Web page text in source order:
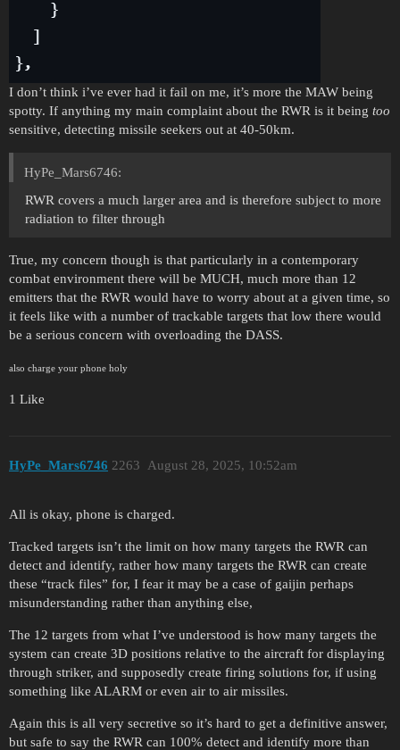
I don’t think i’ve ever had it fail on me, it’s more the MAW being
spotty. If anything my main complaint about the RWR is it being too
sensitive, detecting missile seekers out at 40-50km.
HyPe_Mars6746:
RWR covers a much larger area and is therefore subject to more
radiation to filter through
True, my concern though is that particularly in a contemporary
combat environment there will be MUCH, much more than 12
emitters that the RWR would have to worry about at a given time, so
it feels like with a number of trackable targets that low there would
be a serious concern with overloading the DASS.
also charge your phone holy
1 Like
HyPe_Mars6746 August 28, 2025, 10:52am
2263
All is okay, phone is charged.
Tracked targets isn’t the limit on how many targets the RWR can
detect and identify, rather how many targets the RWR can create
these “track files” for, I fear it may be a case of gaijin perhaps
misunderstanding rather than anything else,
The 12 targets from what I’ve understood is how many targets the
system can create 3D positions relative to the aircraft for displaying
through striker, and supposedly create firing solutions for, if using
something like ALARM or even air to air missiles.
Again this is all very secretive so it’s hard to get a definitive answer,
but safe to say the RWR can 100% detect and identify more than